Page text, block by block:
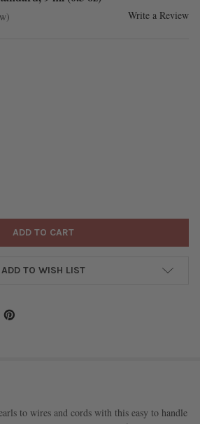
Write a Review
OF G-S HYPO CEMENT - STANDARD, 9
QUANTITY OF G-S HYPO CEMENT -
ADD TO WISH LIST
to wires and cords with this easy to handle